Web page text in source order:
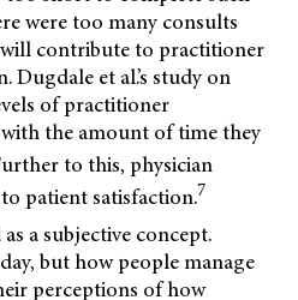
were too many consults
will contribute to practitioner
Dugdale et al.’s study on
of practitioner
the amount of time they
to this, physician
patient satisfaction.7
a subjective concept.
but how people manage
perceptions of how